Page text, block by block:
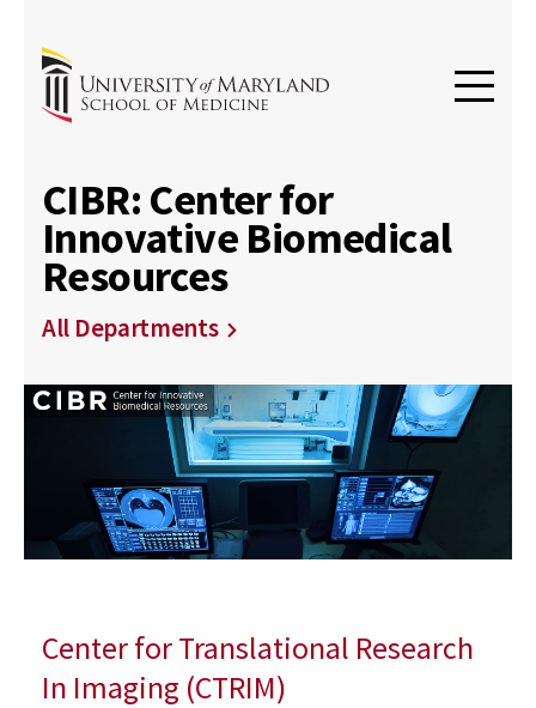
CIBR: Center for
Innovative Biomedical
Resources
All Departments
Center for Translational Research
In Imaging (CTRIM)